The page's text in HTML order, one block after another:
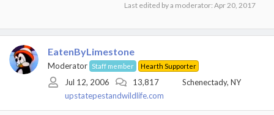
Last edited by a moderator: Apr 20, 2017
EatenByLimestone
Moderator Staff member Hearth Supporter
Jul 12, 2006 13,817
Schenectady, NY
upstatepestandwildlife.com